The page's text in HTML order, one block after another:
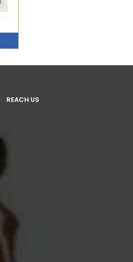
REACH US